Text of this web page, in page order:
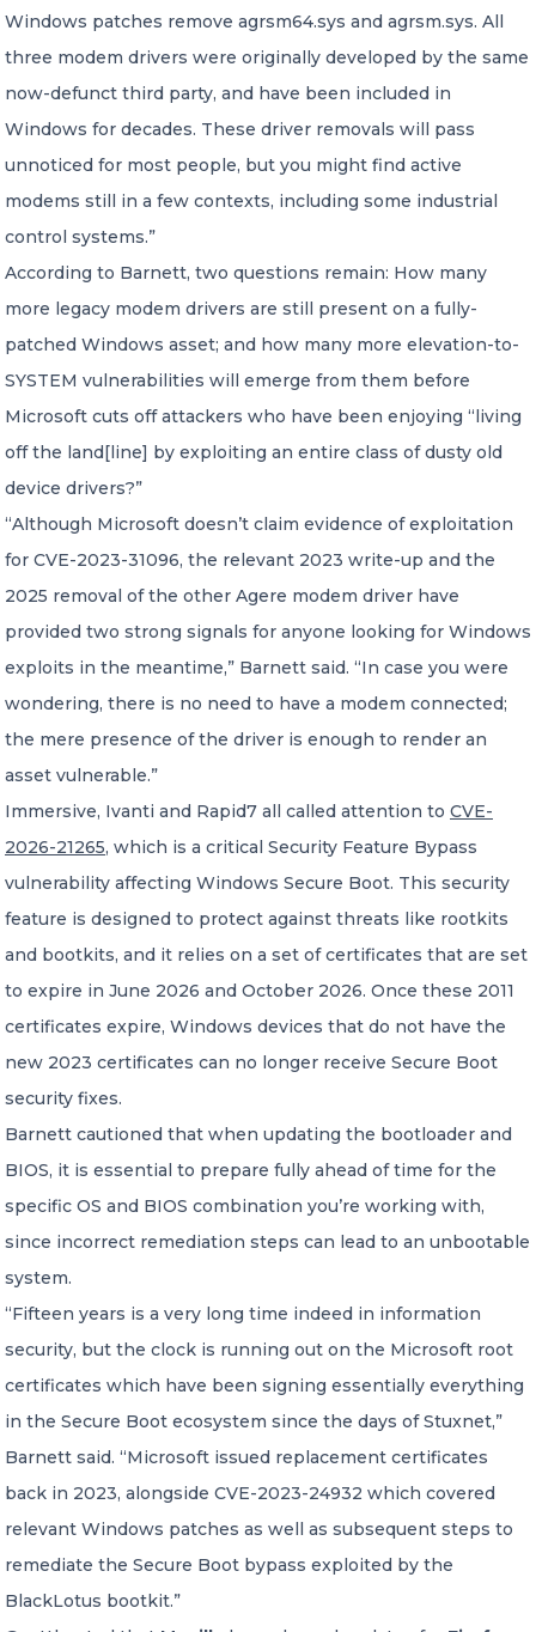
Windows patches remove agrsm64.sys and agrsm.sys. All
three modem drivers were originally developed by the same
now-defunct third party, and have been included in
Windows for decades. These driver removals will pass
unnoticed for most people, but you might find active
modems still in a few contexts, including some industrial
control systems.”
According to Barnett, two questions remain: How many
more legacy modem drivers are still present on a fully-
patched Windows asset; and how many more elevation-to-
SYSTEM vulnerabilities will emerge from them before
Microsoft cuts off attackers who have been enjoying “living
off the land[line] by exploiting an entire class of dusty old
device drivers?”
“Although Microsoft doesn’t claim evidence of exploitation
for CVE-2023-31096, the relevant 2023 write-up and the
2025 removal of the other Agere modem driver have
provided two strong signals for anyone looking for Windows
exploits in the meantime,” Barnett said. “In case you were
wondering, there is no need to have a modem connected;
the mere presence of the driver is enough to render an
asset vulnerable.”
Immersive, Ivanti and Rapid7 all called attention to CVE-
2026-21265, which is a critical Security Feature Bypass
vulnerability affecting Windows Secure Boot. This security
feature is designed to protect against threats like rootkits
and bootkits, and it relies on a set of certificates that are set
to expire in June 2026 and October 2026. Once these 2011
certificates expire, Windows devices that do not have the
new 2023 certificates can no longer receive Secure Boot
security fixes.
Barnett cautioned that when updating the bootloader and
BIOS, it is essential to prepare fully ahead of time for the
specific OS and BIOS combination you’re working with,
since incorrect remediation steps can lead to an unbootable
system.
“Fifteen years is a very long time indeed in information
security, but the clock is running out on the Microsoft root
certificates which have been signing essentially everything
in the Secure Boot ecosystem since the days of Stuxnet,”
Barnett said. “Microsoft issued replacement certificates
back in 2023, alongside CVE-2023-24932 which covered
relevant Windows patches as well as subsequent steps to
remediate the Secure Boot bypass exploited by the
BlackLotus bootkit.”